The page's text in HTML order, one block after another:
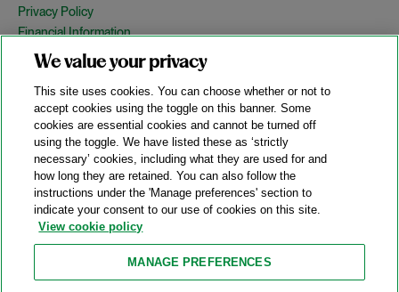
Privacy Policy
Financial Information
Copyright
Country Specific Legal Notices
Site Map
View Desktop Version
© 2026 A&O Shearman. All Rights Reserved.
A&O Shearman was formed on May 1, 2024 by the combination of
Shearman & Sterling LLP and Allen & Overy LLP and their
respective affiliates (the legacy firms). This content may include
material generated by one or more of the legacy firms rather than
We value your privacy
This site uses cookies. You can choose whether or not to
accept cookies using the toggle on this banner. Some
cookies are essential cookies and cannot be turned off
using the toggle. We have listed these as ‘strictly
necessary’ cookies, including what they are used for and
how long they are retained. You can also follow the
instructions under the 'Manage preferences' section to
indicate your consent to our use of cookies on this site.
View cookie policy
MANAGE PREFERENCES